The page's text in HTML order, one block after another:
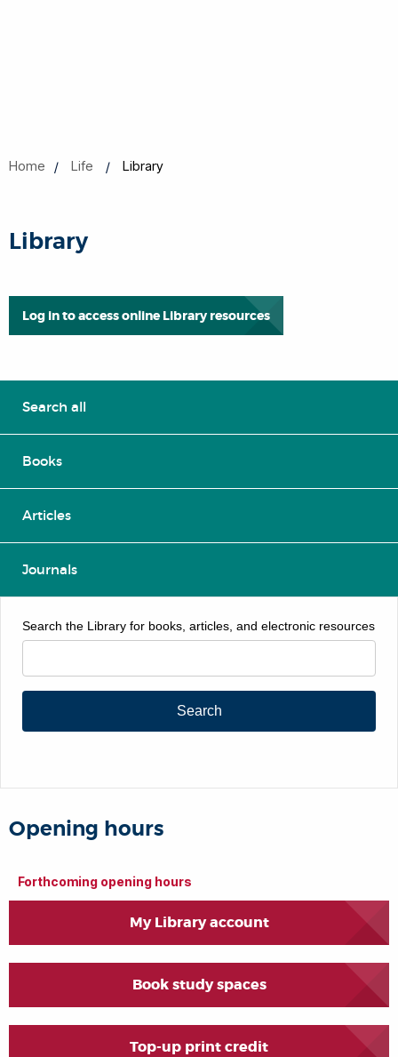
Home Life Library
Library
Log in to access online Library resources
Search all
Books
Articles
Journals
Opening hours
Forthcoming opening hours
My Library account
Book study spaces
Top-up print credit